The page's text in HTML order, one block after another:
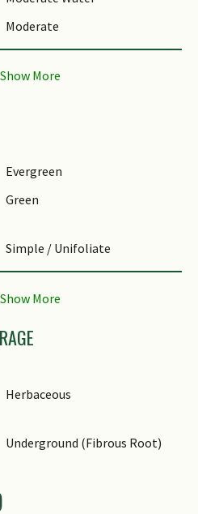
Moderate
Fertile Loamy Soils, Well-
Drained Soils, Moist Soils
0 to 0
Evergreen
Green
Simple / Unifoliate
Opposite
cm2 )
Dicot)
Herbaceous
Underground (Fibrous Root)